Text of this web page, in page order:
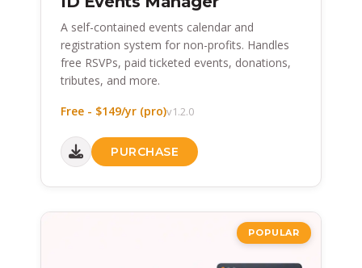
A self-contained events calendar and
registration system for non-profits. Handles
free RSVPs, paid ticketed events, donations,
tributes, and more.
Free - $149/yr (pro)v1.2.0
PURCHASE
POPULAR